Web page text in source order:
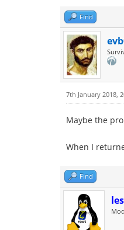
Find
7th January 2018,
Maybe the
When I
Find